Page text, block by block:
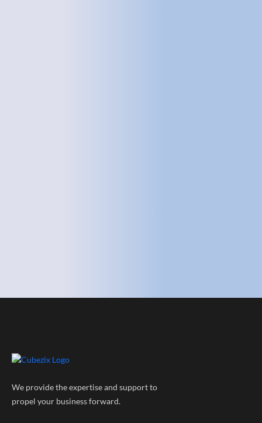
We provide the expertise and support to
propel your business forward.